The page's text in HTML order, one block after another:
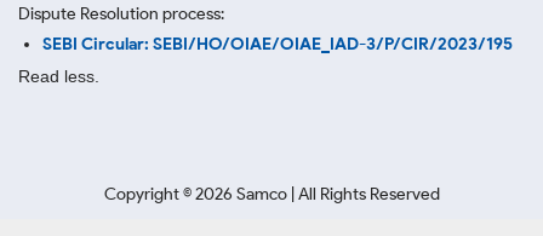
Dispute Resolution process:
SEBI Circular: SEBI/HO/OIAE/OIAE_IAD-3/P/CIR/2023/195
Read less.
Copyright ©2026 Samco | All Rights Reserved